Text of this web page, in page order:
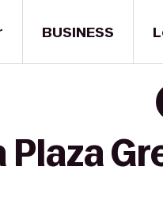
BUSINESS